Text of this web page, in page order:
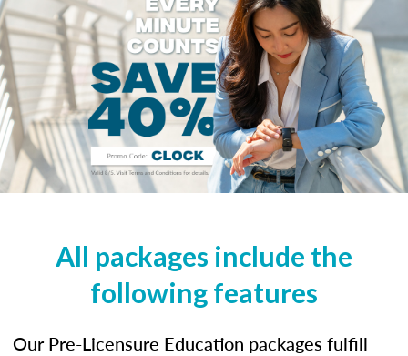
All packages include the
following features
Our Pre-Licensure Education packages fulfill